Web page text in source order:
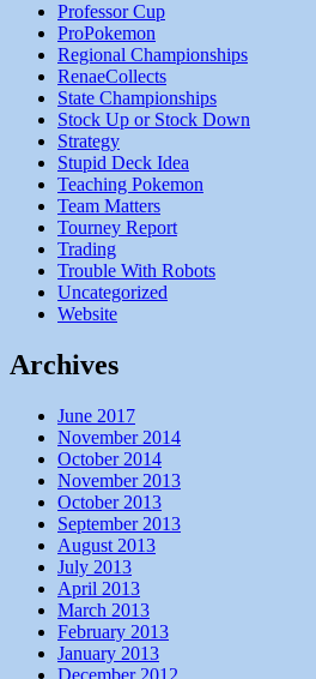
Professor Cup
ProPokemon
Regional Championships
RenaeCollects
State Championships
Stock Up or Stock Down
Strategy
Stupid Deck Idea
Teaching Pokemon
Team Matters
Tourney Report
Trading
Trouble With Robots
Uncategorized
Website
Archives
June 2017
November 2014
October 2014
November 2013
October 2013
September 2013
August 2013
July 2013
April 2013
March 2013
February 2013
January 2013
December 2012